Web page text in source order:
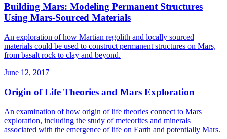
Building Mars: Modeling Permanent Structures
Using Mars-Sourced Materials
An exploration of how Martian regolith and locally sourced
materials could be used to construct permanent structures on Mars,
from basalt rock to clay and beyond.
June 12, 2017
Origin of Life Theories and Mars Exploration
An examination of how origin of life theories connect to Mars
exploration, including the study of meteorites and minerals
associated with the emergence of life on Earth and potentially Mars.